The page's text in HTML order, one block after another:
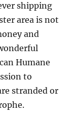
shipping
area is not
and
Humane
to
stranded or